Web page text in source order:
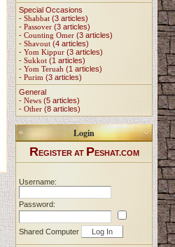
Special Occasions
- Shabbat (3 articles)
- Passover (3 articles)
- Counting Omer (3 articles)
- Shavout (4 articles)
- Yom Kippur (3 articles)
- Sukkot (1 articles)
- Yom Teruah (1 articles)
- Purim (3 articles)
General
- News (5 articles)
- Other (8 articles)
Login
REGISTER AT PESHAT.COM
Username:
Password:
Shared Computer